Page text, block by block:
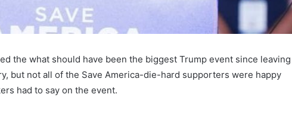
the what should have been the biggest Trump event since leaving
but not all of the Save America-die-hard supporters were happy
had to say on the event.